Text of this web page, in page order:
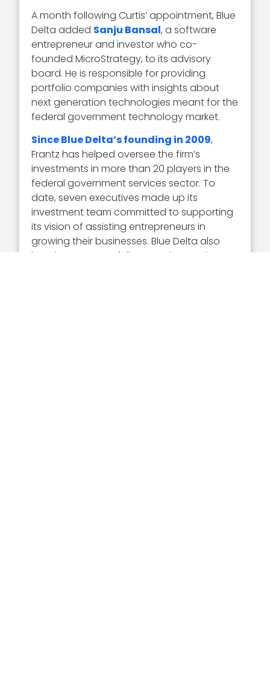
A month following Curtis’ appointment, Blue
Delta added Sanju Bansal, a software
entrepreneur and investor who co-
founded MicroStrategy, to its advisory
board. He is responsible for providing
portfolio companies with insights about
next generation technologies meant for the
federal government technology market.
Since Blue Delta’s founding in 2009,
Frantz has helped oversee the firm’s
investments in more than 20 players in the
federal government services sector. To
date, seven executives made up its
investment team committed to supporting
its vision of assisting entrepreneurs in
growing their businesses. Blue Delta also
has three venture fellows and several